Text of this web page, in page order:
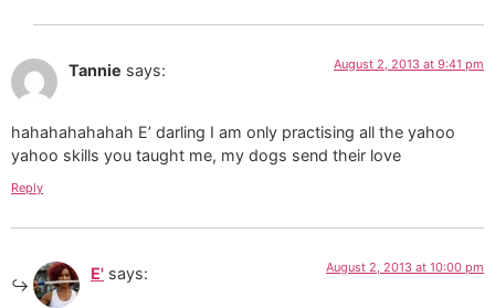
Tannie says: August 2, 2013 at 9:41 pm
hahahahahahah E’ darling I am only practising all the yahoo
yahoo skills you taught me, my dogs send their love
Reply
E' says: August 2, 2013 at 10:00 pm